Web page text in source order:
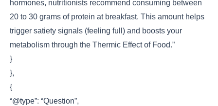
hormones, nutritionists recommend consuming between
20 to 30 grams of protein at breakfast. This amount helps
trigger satiety signals (feeling full) and boosts your
metabolism through the Thermic Effect of Food.”
}
},
{
“@type”: “Question”,